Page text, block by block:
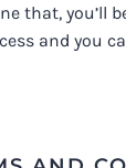
that, you’ll
and you